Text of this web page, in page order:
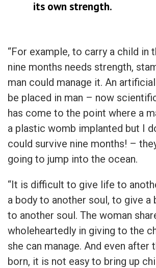
its own strength.
“For example, to carry a child in
nine months needs strength,
man could manage it. An
be placed in man – now
has come to the point where a
a plastic womb implanted but I
could survive nine months! –
going to jump into the ocean.
“It is difficult to give life to
a body to another soul, to give a
to another soul. The woman
wholeheartedly in giving to the
she can manage. And even after
born, it is not easy to bring up